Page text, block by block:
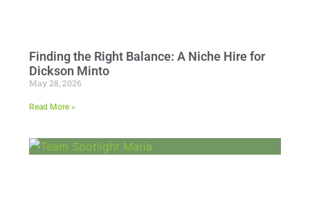
Finding the Right Balance: A Niche Hire for
Dickson Minto
May 28, 2026
Read More »